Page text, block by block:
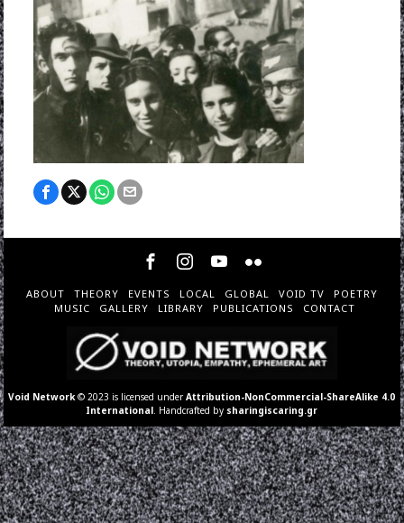
ABOUT THEORY EVENTS LOCAL GLOBAL VOID TV
POETRY
MUSIC
GALLERY LIBRARY PUBLICATIONS CONTACT
Void Network © 2023 is licensed underAttribution-NonCommercial-ShareAlike 4.0
International . Handcrafted by sharingiscaring.gr